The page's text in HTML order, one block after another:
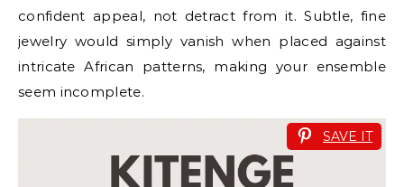
confident appeal, not detract from it. Subtle, fine
jewelry would simply vanish when placed against
intricate African patterns, making your ensemble
seem incomplete.
SAVE IT